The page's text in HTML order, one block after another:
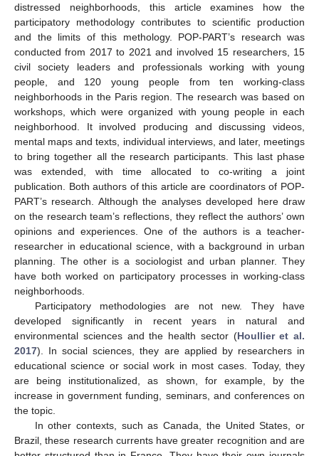
distressed neighborhoods, this article examines how the
participatory methodology contributes to scientific production
and the limits of this methology. POP-PART’s research was
conducted from 2017 to 2021 and involved 15 researchers, 15
civil society leaders and professionals working with young
people, and 120 young people from ten working-class
neighborhoods in the Paris region. The research was based on
workshops, which were organized with young people in each
neighborhood. It involved producing and discussing videos,
mental maps and texts, individual interviews, and later, meetings
to bring together all the research participants. This last phase
was extended, with time allocated to co-writing a joint
publication. Both authors of this article are coordinators of POP-
PART’s research. Although the analyses developed here draw
on the research team’s reflections, they reflect the authors’ own
opinions and experiences. One of the authors is a teacher-
researcher in educational science, with a background in urban
planning. The other is a sociologist and urban planner. They
have both worked on participatory processes in working-class
neighborhoods.
Participatory methodologies are not new. They have
developed significantly in recent years in natural and
environmental sciences and the health sector (Houllier et al.
2017). In social sciences, they are applied by researchers in
educational science or social work in most cases. Today, they
are being institutionalized, as shown, for example, by the
increase in government funding, seminars, and conferences on
the topic.
In other contexts, such as Canada, the United States, or
Brazil, these research currents have greater recognition and are